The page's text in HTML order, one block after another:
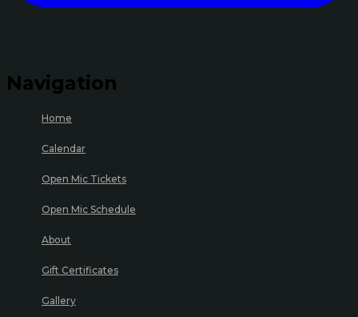
Navigation
Home
Calendar
Open Mic Tickets
Open Mic Schedule
About
Gift Certificates
Gallery